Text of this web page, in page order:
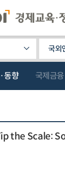
국외
동향 국제금융
the Scale: